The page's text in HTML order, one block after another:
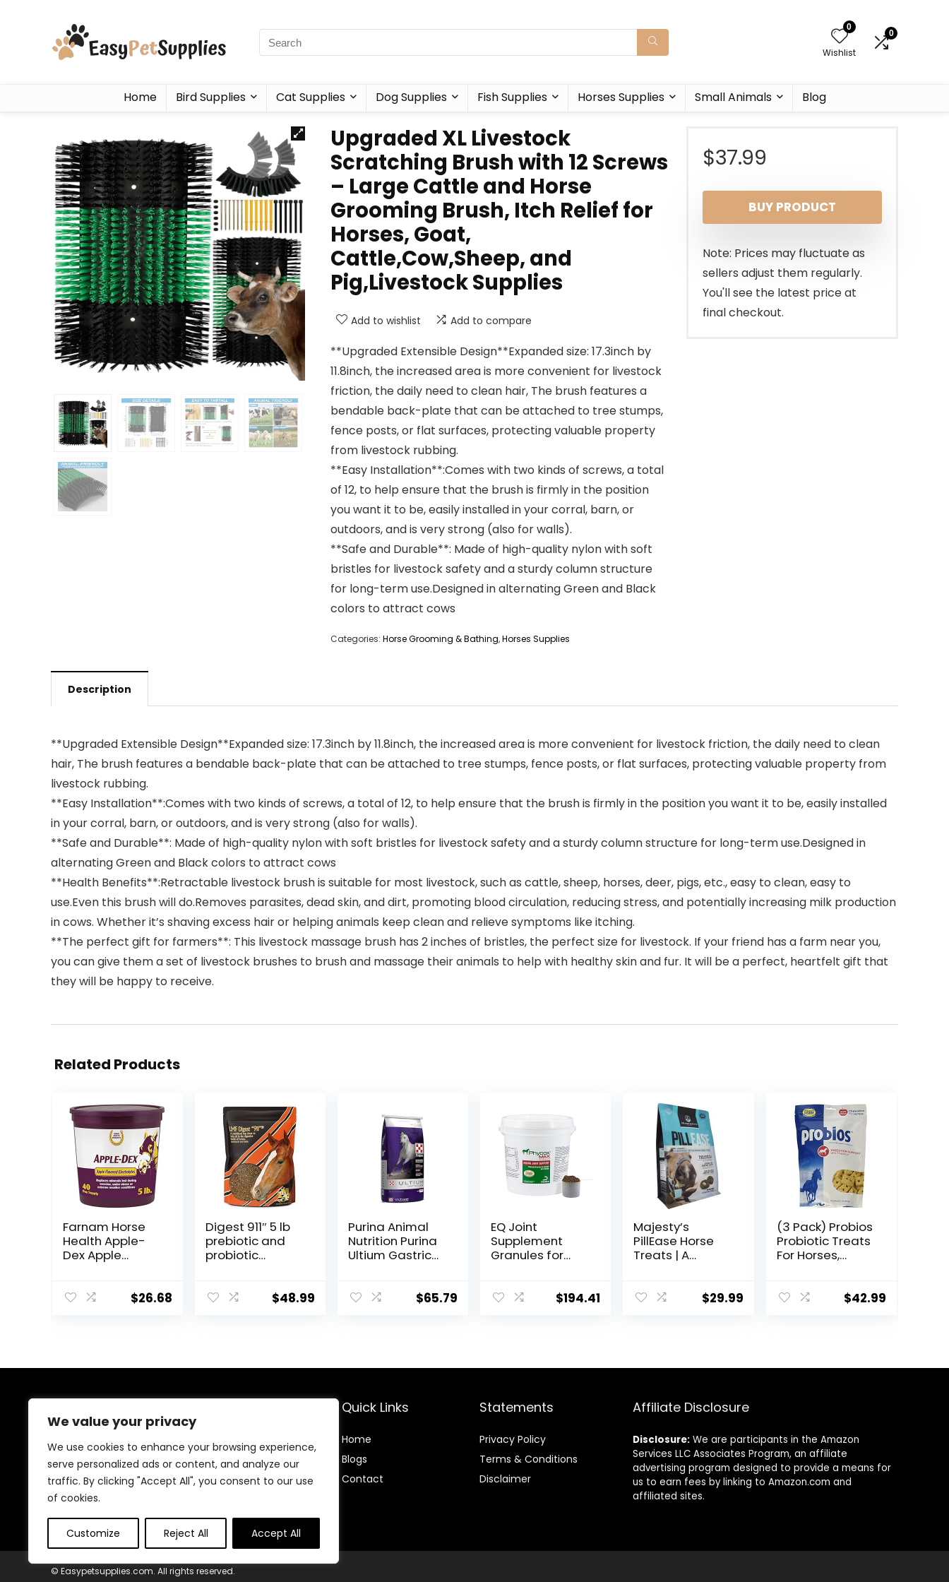
We value your privacy
We use cookies to enhance your browsing experience,
serve personalized ads or content, and analyze our
traffic. By clicking "Accept All", you consent to our use
of cookies.
Customize Reject All Accept All
0
Wishlist
0
Home Bird Supplies Cat Supplies Dog Supplies Fish Supplies Horses Supplies Small Animals Blog
Upgraded XL Livestock
Scratching Brush with 12 Screws
– Large Cattle and Horse
Grooming Brush, Itch Relief for
Horses, Goat,
Cattle,Cow,Sheep, and
Pig,Livestock Supplies
Add to wishlist Add to compare
**Upgraded Extensible Design**Expanded size: 17.3inch by
11.8inch, the increased area is more convenient for livestock
friction, the daily need to clean hair, The brush features a
bendable back-plate that can be attached to tree stumps,
fence posts, or flat surfaces, protecting valuable property
from livestock rubbing.
**Easy Installation**:Comes with two kinds of screws, a total
of 12, to help ensure that the brush is firmly in the position
you want it to be, easily installed in your corral, barn, or
outdoors, and is very strong (also for walls).
**Safe and Durable**: Made of high-quality nylon with soft
bristles for livestock safety and a sturdy column structure
for long-term use.Designed in alternating Green and Black
colors to attract cows
Categories: Horse Grooming & Bathing,Horses Supplies
$37.99
BUY PRODUCT
Note: Prices may fluctuate as
sellers adjust them regularly.
You'll see the latest price at
final checkout.
Description
**Upgraded Extensible Design**Expanded size: 17.3inch by 11.8inch, the increased area is more convenient for livestock friction, the daily need to clean
hair, The brush features a bendable back-plate that can be attached to tree stumps, fence posts, or flat surfaces, protecting valuable property from
livestock rubbing.
**Easy Installation**:Comes with two kinds of screws, a total of 12, to help ensure that the brush is firmly in the position you want it to be, easily installed
in your corral, barn, or outdoors, and is very strong (also for walls).
**Safe and Durable**: Made of high-quality nylon with soft bristles for livestock safety and a sturdy column structure for long-term use.Designed in
alternating Green and Black colors to attract cows
**Health Benefits**:Retractable livestock brush is suitable for most livestock, such as cattle, sheep, horses, deer, pigs, etc., easy to clean, easy to
use.Even this brush will do.Removes parasites, dead skin, and dirt, promoting blood circulation, reducing stress, and potentially increasing milk production
in cows. Whether it’s shaving excess hair or helping animals keep clean and relieve symptoms like itching.
**The perfect gift for farmers**: This livestock massage brush has 2 inches of bristles, the perfect size for livestock. If your friend has a farm near you,
you can give them a set of livestock brushes to brush and massage their animals to help with healthy skin and fur. It will be a perfect, heartfelt gift that
they will be happy to receive.
Related Products
Farnam Horse
Health Apple-
Dex Apple
Horses 5 pound
$26.68
Digest 911″ 5 lb
prebiotic and
probiotic
ruminants and
$48.99
Purina Animal
Nutrition Purina
Ultium Gastric
$65.79
EQ Joint
Supplement
Granules for
$194.41
Majesty’s
PillEase Horse
Treats | A
Bake Cookie
| Made in The
$29.99
(3 Pack) Probios
Probiotic Treats
For Horses,
$42.99
At EasyPetSupplies, we’re passionate about bringing
you the best deals across a wide range of products.
With a commitment to quality and affordability, we
strive to be your go-to destination for all your
shopping needs. Explore our diverse selection and
Quick Links
Home
Blogs
Contact
Statements
Privacy Policy
Terms & Conditions
Disclaimer
Affiliate Disclosure
Disclosure: We are participants in the Amazon
Services LLC Associates Program, an affiliate
advertising program designed to provide a means for
us to earn fees by linking to Amazon.com and
affiliated sites.
© Easypetsupplies.com. All rights reserved.